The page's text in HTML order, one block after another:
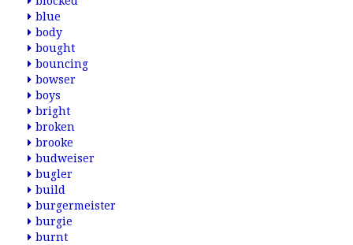
blue
body
bought
bouncing
bowser
boys
bright
broken
brooke
budweiser
bugler
build
burgermeister
burgie
burnt